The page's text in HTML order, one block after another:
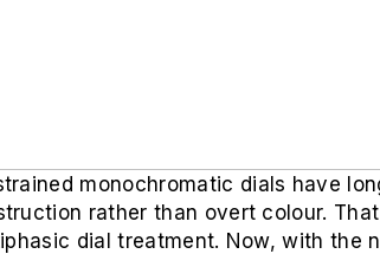
monochromatic dials have
rather than overt colour.
dial treatment. Now, with the